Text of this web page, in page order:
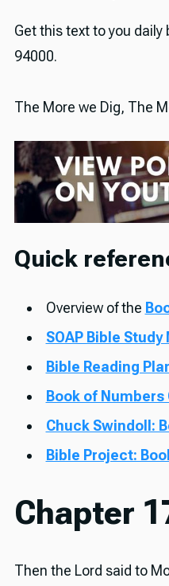
Get this text to you daily
94000.
The More we Dig, The
Quick
Overview of the
SOAP Bible Study
Bible Reading
Book of Numbers
Chuck Swindoll:
Bible Project:
Chapter
Then the Lord said to